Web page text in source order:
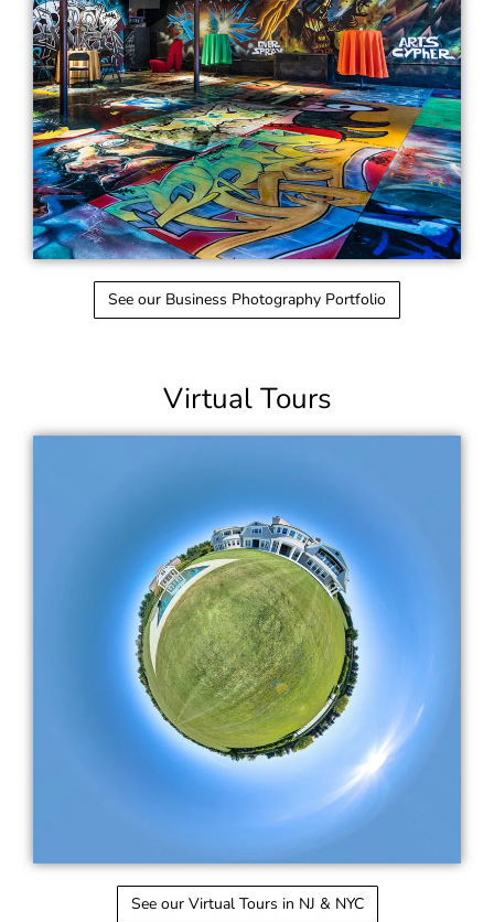
See our Business Photography Portfolio
Virtual Tours
See our Virtual Tours in NJ & NYC